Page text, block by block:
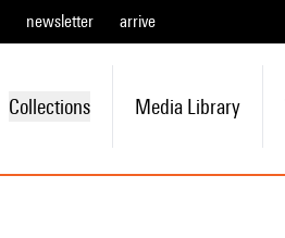
newsletter arrive
Collections Media Library